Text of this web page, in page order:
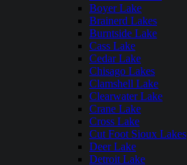
Boyer Lake
Brainerd Lakes
Burntside Lake
Cass Lake
Cedar Lake
Chisago Lakes
Clamshell Lake
Clearwater Lake
Crane Lake
Cross Lake
Cut Foot Sioux Lakes
Deer Lake
Detroit Lake